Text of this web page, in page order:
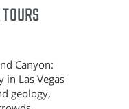
Canyon:
Las Vegas
geology,